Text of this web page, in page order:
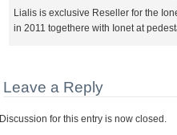
Lialis is exclusive Reseller for the
in 2011 togethere with Ionet at
Leave a Reply
Discussion for this entry is now closed.